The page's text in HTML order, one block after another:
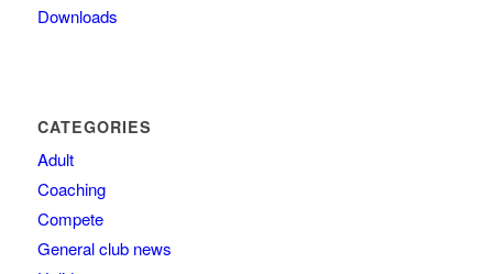
Downloads
CATEGORIES
Adult
Coaching
Compete
General club news